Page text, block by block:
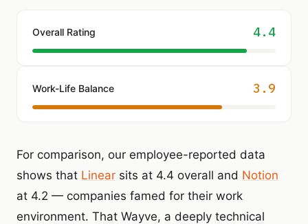
Overall Rating 4.4
Work-Life Balance 3.9
For comparison, our employee-reported data
shows that Linear sits at 4.4 overall and Notion
at 4.2 — companies famed for their work
environment. That Wayve, a deeply technical